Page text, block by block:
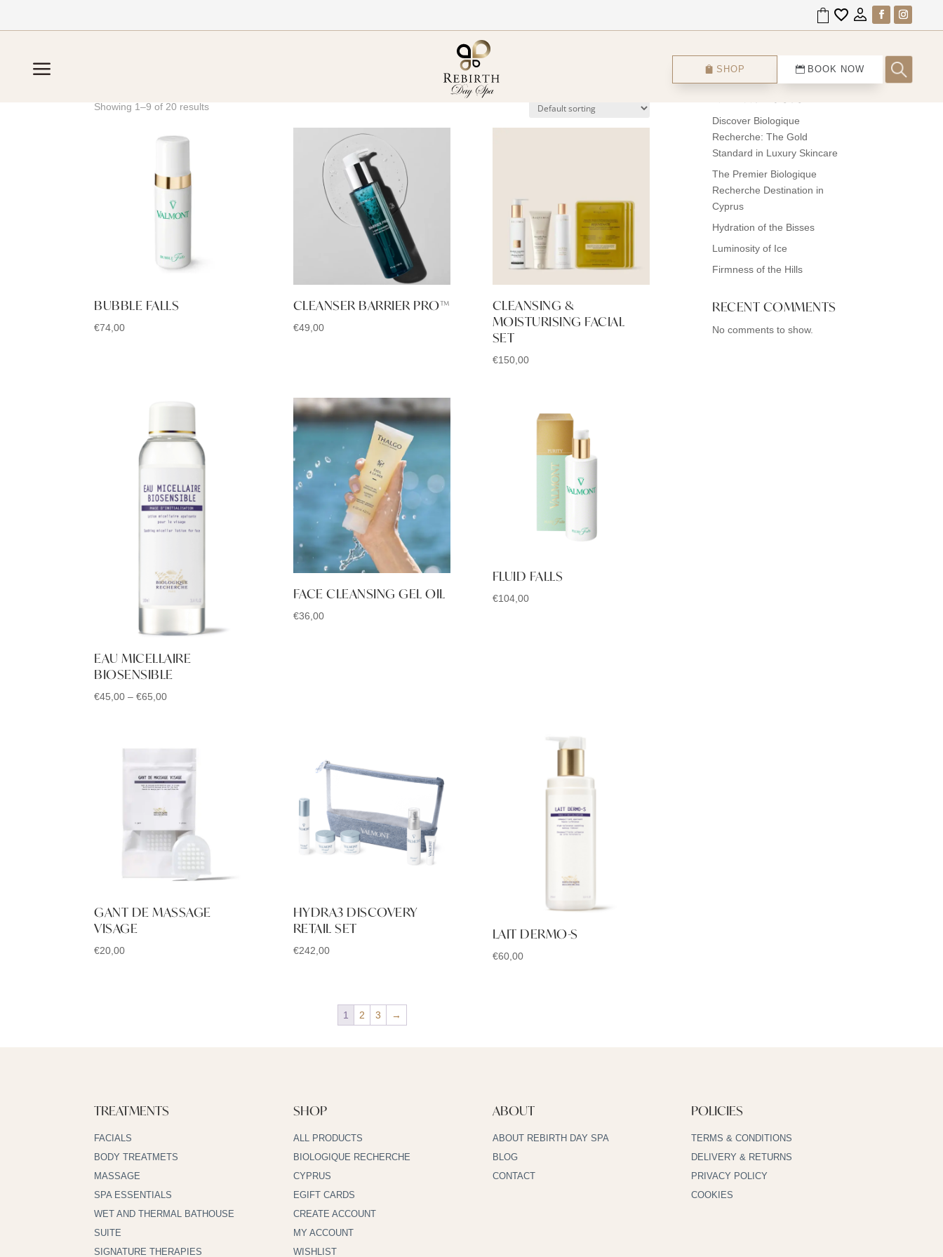
a SHOP BOOK NOW
Showing 1–9 of 20 results
BUBBLE FALLS
€74,00
CLEANSER BARRIER PRO™
€49,00
CLEANSING &
MOISTURISING FACIAL
SET
€150,00
EAU MICELLAIRE
BIOSENSIBLE
€45,00 – €65,00Price
FACE CLEANSING GEL OIL
€36,00
FLUID FALLS
€104,00
GANT DE MASSAGE
VISAGE
€20,00
HYDRA3 DISCOVERY
RETAIL SET
€242,00
LAIT DERMO-S
€60,00
1 2 3 →
Discover Biologique
Recherche: The Gold
Standard in Luxury Skincare
The Premier Biologique
Recherche Destination in
Cyprus
Hydration of the Bisses
Luminosity of Ice
Firmness of the Hills
RECENT COMMENTS
No comments to show.
TREATMENTS
FACIALS
BODY TREATMETS
MASSAGE
SPA ESSENTIALS
WET AND THERMAL BATHOUSE
SUITE
SIGNATURE THERAPIES
SHOP
ALL PRODUCTS
BIOLOGIQUE RECHERCHE
CYPRUS
EGIFT CARDS
CREATE ACCOUNT
MY ACCOUNT
WISHLIST
ABOUT
ABOUT REBIRTH DAY SPA
BLOG
CONTACT
POLICIES
TERMS & CONDITIONS
DELIVERY & RETURNS
PRIVACY POLICY
COOKIES